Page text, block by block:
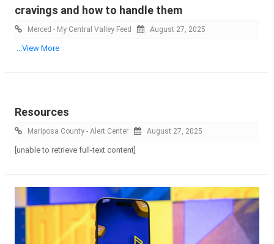
cravings and how to handle them
Merced - My Central Valley Feed August 27, 2025
...View More
Resources
Mariposa County - Alert Center August 27, 2025
[unable to retrieve full-text content]